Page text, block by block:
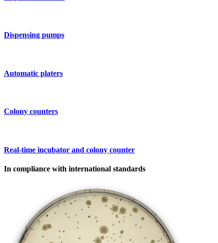
Dispensing pumps
Automatic platers
Colony counters
Real-time incubator and colony counter
In compliance with international standards